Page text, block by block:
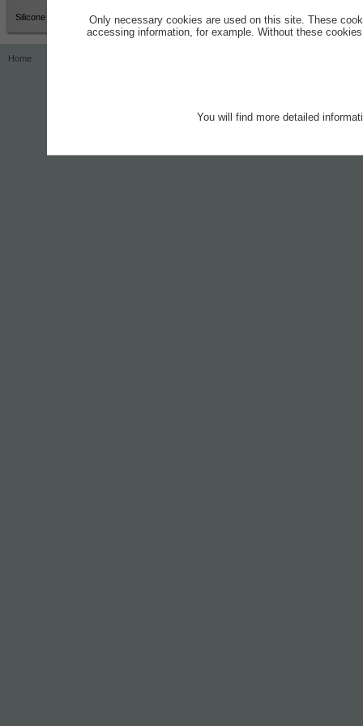
Only necessary cookies are used on this site. These
accessing information, for example. Without these
You will find more detailed
Silicone Grease
Home